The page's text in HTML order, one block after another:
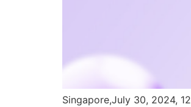
Singapore,July 30, 2024,